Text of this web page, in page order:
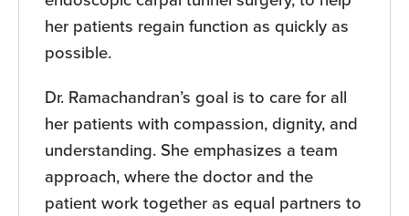
her patients regain function as quickly as
possible.
Dr. Ramachandran’s goal is to care for all
her patients with compassion, dignity, and
understanding. She emphasizes a team
approach, where the doctor and the
patient work together as equal partners to